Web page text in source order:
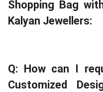
Shopping Bag
Kalyan Jewellers:
Q: How can I
Customized